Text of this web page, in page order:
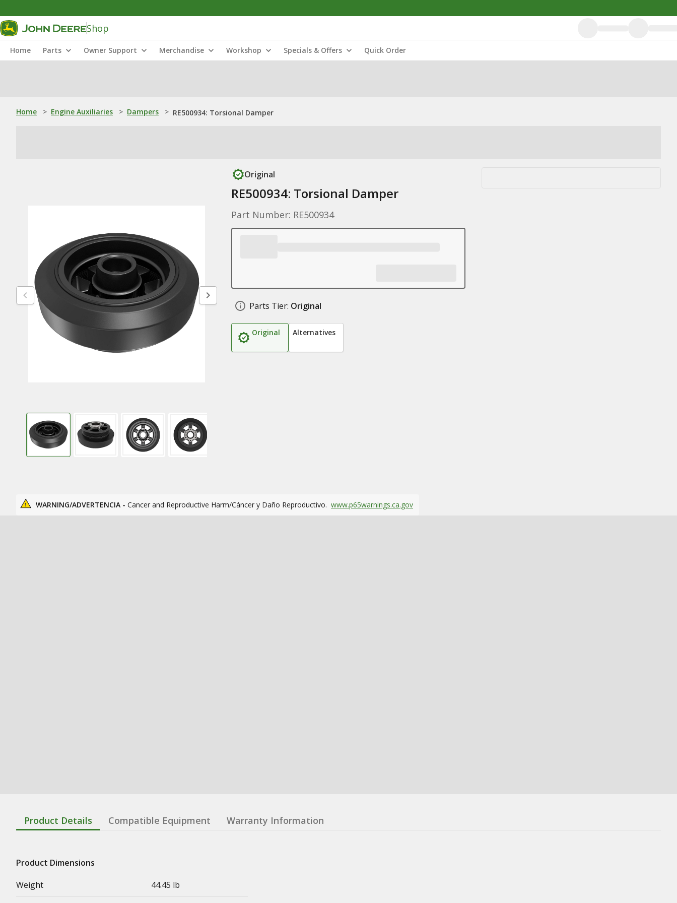
Shop
Home Parts Owner Support Merchandise Workshop Specials & Offers Quick Order
Home > Engine Auxiliaries > Dampers > RE500934: Torsional Damper
Original
RE500934: Torsional Damper
Part Number: RE500934
Parts Tier: Original
Original Alternatives
WARNING/ADVERTENCIA - Cancer and Reproductive Harm/Cáncer y Daño Reproductivo. www.p65warnings.ca.gov
Product Details Compatible Equipment Warranty Information
Product Dimensions
Weight
44.45 lb